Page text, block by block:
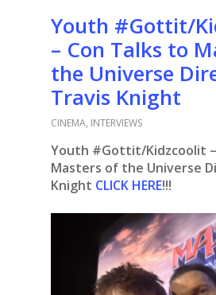
Youth #Gottit/
– Con Talks to
the Universe
Travis Knight
CINEMA, INTERVIEWS
Youth #Gottit/Kidzcoolit
Masters of the Universe
Knight CLICK HERE!!!